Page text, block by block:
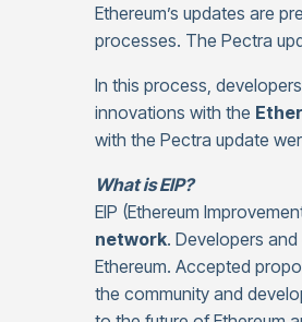
Ethereum’s updates are
processes. The Pectra
In this process,
innovations with the
with the Pectra update
What is EIP?
EIP (Ethereum
network. Developers
Ethereum. Accepted
the community and